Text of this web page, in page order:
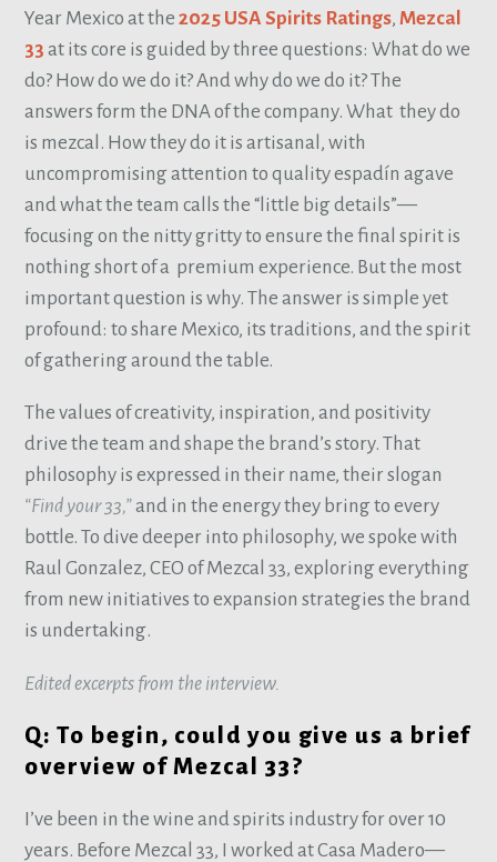
Year Mexico at the2025 USA Spirits Ratings,Mezcal
33 at its core is guided by three questions: What do we
do? How do we do it? And why do we do it? The
answers form the DNA of the company. What they do
is mezcal. How they do it is artisanal, with
uncompromising attention to quality espadín agave
and what the team calls the “little big details”—
focusing on the nitty gritty to ensure the final spirit is
nothing short of a premium experience. But the most
important question is why. The answer is simple yet
profound: to share Mexico, its traditions, and the spirit
of gathering around the table.
The values of creativity, inspiration, and positivity
drive the team and shape the brand’s story. That
philosophy is expressed in their name, their slogan
“Find your 33,”and in the energy they bring to every
bottle. To dive deeper into philosophy, we spoke with
Raul Gonzalez, CEO of Mezcal 33, exploring everything
from new initiatives to expansion strategies the brand
is undertaking.
Edited excerpts from the interview.
Q: To begin, could you give us a brief
overview of Mezcal 33?
I’ve been in the wine and spirits industry for over 10
years. Before Mezcal 33, I worked at Casa Madero—